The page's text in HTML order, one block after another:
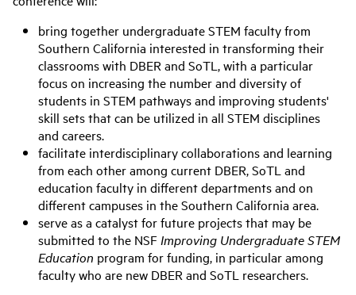
bring together undergraduate STEM faculty from
Southern California interested in transforming their
classrooms with DBER and SoTL, with a particular
focus on increasing the number and diversity of
students in STEM pathways and improving students'
skill sets that can be utilized in all STEM disciplines
and careers.
facilitate interdisciplinary collaborations and learning
from each other among current DBER, SoTL and
education faculty in different departments and on
different campuses in the Southern California area.
serve as a catalyst for future projects that may be
submitted to the NSF Improving Undergraduate STEM
Education program for funding, in particular among
faculty who are new DBER and SoTL researchers.